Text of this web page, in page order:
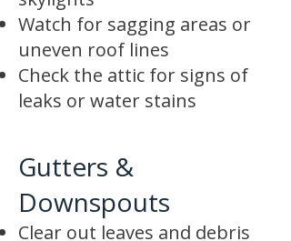
Watch for sagging areas or
uneven roof lines
Check the attic for signs of
leaks or water stains
Gutters &
Downspouts
Clear out leaves and debris